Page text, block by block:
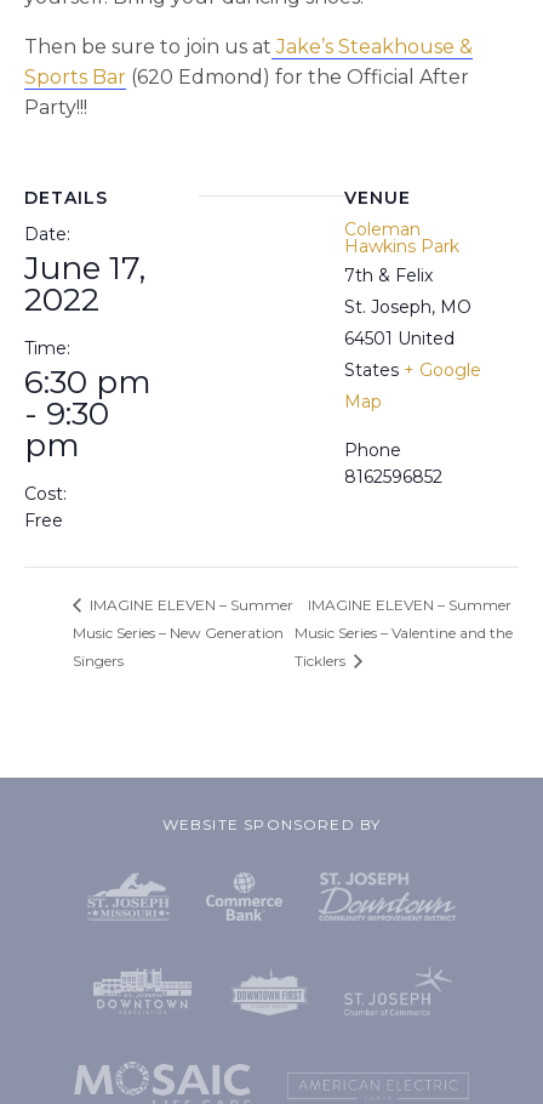
Then be sure to join us at Jake’s Steakhouse &
Sports Bar (620 Edmond) for the Official After
Party!!!
DETAILS
Date:
June 17,
2022
Time:
6:30 pm
- 9:30
pm
Cost:
Free
VENUE
Coleman
Hawkins Park
7th & Felix
St. Joseph, MO
64501 United
States + Google
Map
Phone
8162596852
IMAGINE ELEVEN – Summer
Music Series – New Generation
Singers
IMAGINE ELEVEN – Summer
Music Series – Valentine and the
Ticklers
WEBSITE SPONSORED BY